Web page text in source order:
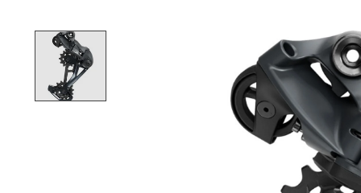
Product image slideshow Items